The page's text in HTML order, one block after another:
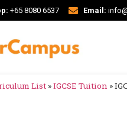
+65 8080 6537 Email:
List »IGCSE Tuition »